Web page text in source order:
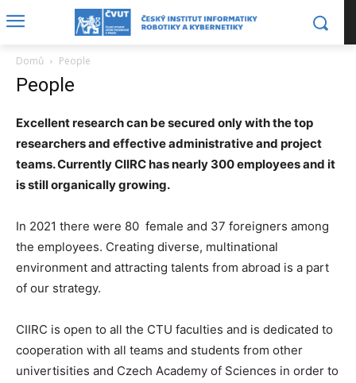
Domů People
People
Excellent research can be secured only with the top
researchers and effective administrative and project
teams. Currently CIIRC has nearly 300 employees and it
is still organically growing.
In 2021 there were 80 female and 37 foreigners among
the employees. Creating diverse, multinational
environment and attracting talents from abroad is a part
of our strategy.
CIIRC is open to all the CTU faculties and is dedicated to
cooperation with all teams and students from other
univertisities and Czech Academy of Sciences in order to